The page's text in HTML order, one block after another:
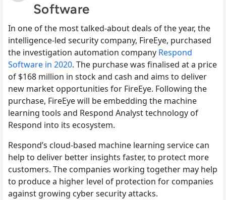
Software
In one of the most talked-about deals of the year, the
intelligence-led security company, FireEye, purchased
the investigation automation company Respond
Software in 2020. The purchase was finalised at a price
of $168 million in stock and cash and aims to deliver
new market opportunities for FireEye. Following the
purchase, FireEye will be embedding the machine
learning tools and Respond Analyst technology of
Respond into its ecosystem.
Respond’s cloud-based machine learning service can
help to deliver better insights faster, to protect more
customers. The companies working together may help
to produce a higher level of protection for companies
against growing cyber security attacks.